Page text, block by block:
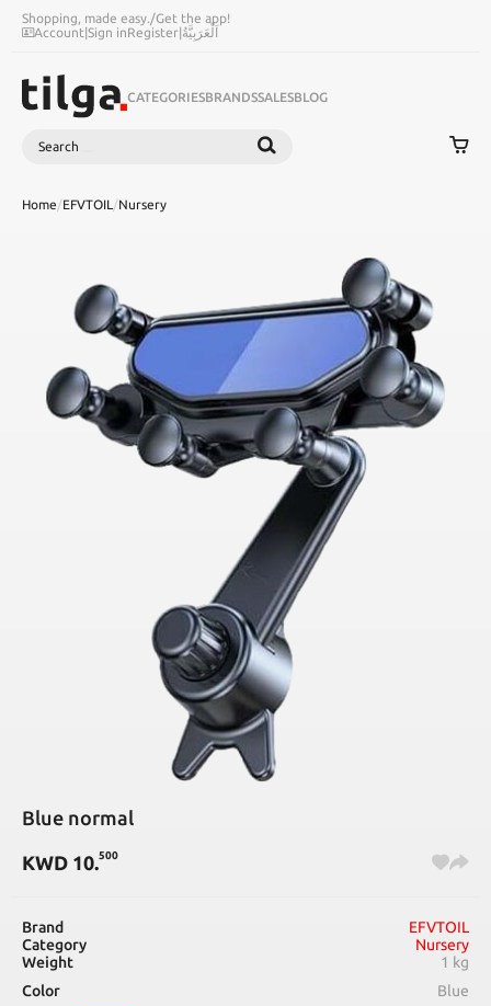
Shopping, made easy./Get the app!
Account|Sign inRegister|اَلْعَرَبِيَّةُ
CATEGORIESBRANDSSALESBLOG
Search
Home/EFVTOIL /Nursery
Blue normal
KWD 10.500
Brand
EFVTOIL
Category
Nursery
Weight
1 kg
Color
Blue